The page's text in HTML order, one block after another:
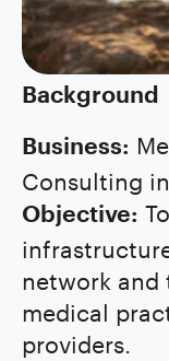
Background
Business:
Consulting
Objective:
network and
medical
providers.